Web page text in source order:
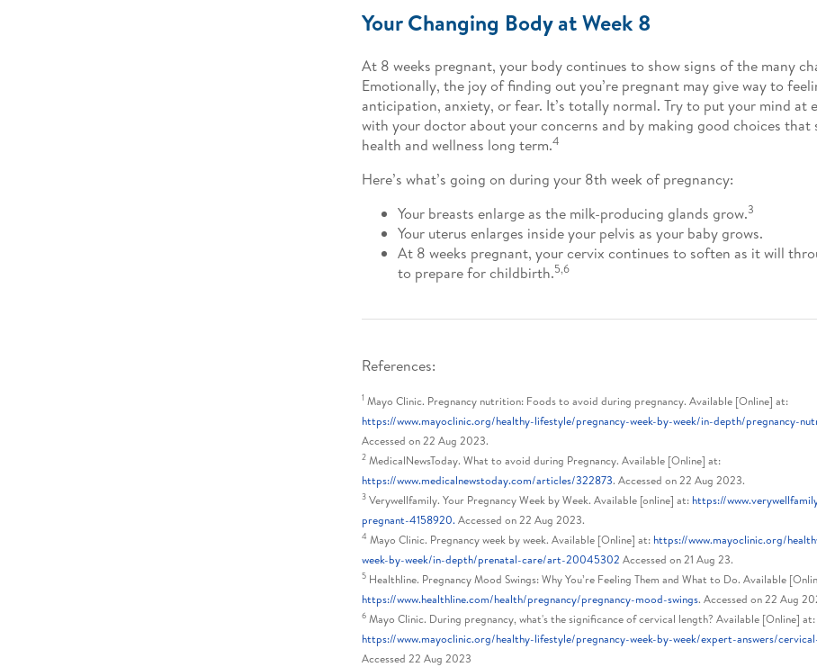
Your Changing Body at Week 8
At 8 weeks pregnant, your body continues to show signs of the many
Emotionally, the joy of finding out you’re pregnant may give way to
anticipation, anxiety, or fear. It’s totally normal. Try to put your mind at
with your doctor about your concerns and by making good choices that
health and wellness long term.4
Here’s what’s going on during your 8th week of pregnancy:
Your breasts enlarge as the milk-producing glands grow.3
Your uterus enlarges inside your pelvis as your baby grows.
At 8 weeks pregnant, your cervix continues to soften as it will
to prepare for childbirth.5,6
References:
1 Mayo Clinic. Pregnancy nutrition: Foods to avoid during pregnancy. Available [Online] at:
https://www.mayoclinic.org/healthy-lifestyle/pregnancy-week-by-week/in-depth/pregnancy-
Accessed on 22 Aug 2023.
2 MedicalNewsToday. What to avoid during Pregnancy. Available [Online] at:
https://www.medicalnewstoday.com/articles/322873. Accessed on 22 Aug 2023.
3 Verywellfamily. Your Pregnancy Week by Week. Available [online] at: https://
pregnant-4158920.Accessed on 22 Aug 2023.
4 Mayo Clinic. Pregnancy week by week. Available [Online] at: https://www.mayoclinic.org/
week-by-week/in-depth/prenatal-care/art-20045302 Accessed on 21 Aug 23.
5 Healthline. Pregnancy Mood Swings: Why You’re Feeling Them and What to Do. Available
https://www.healthline.com/health/pregnancy/pregnancy-mood-swings. Accessed on 22 Aug
6 Mayo Clinic. During pregnancy, what's the significance of cervical length? Available [Online] at:
https://www.mayoclinic.org/healthy-lifestyle/pregnancy-week-by-week/expert-answers/
Accessed 22 Aug 2023